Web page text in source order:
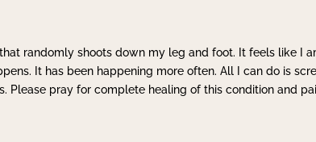
randomly shoots down my leg and foot. It feels like I
It has been happening more often. All I can do is
Please pray for complete healing of this condition and